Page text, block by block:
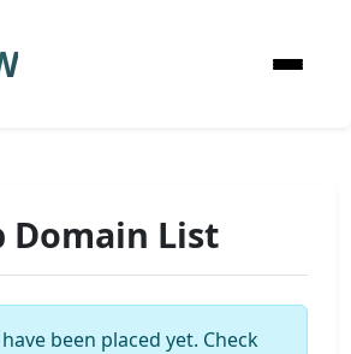
Domain List
been placed yet. Check